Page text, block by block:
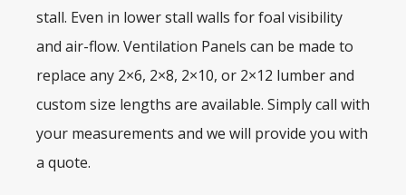
stall. Even in lower stall walls for foal visibility
and air-flow. Ventilation Panels can be made to
replace any 2×6, 2×8, 2×10, or 2×12 lumber and
custom size lengths are available. Simply call with
your measurements and we will provide you with
a quote.